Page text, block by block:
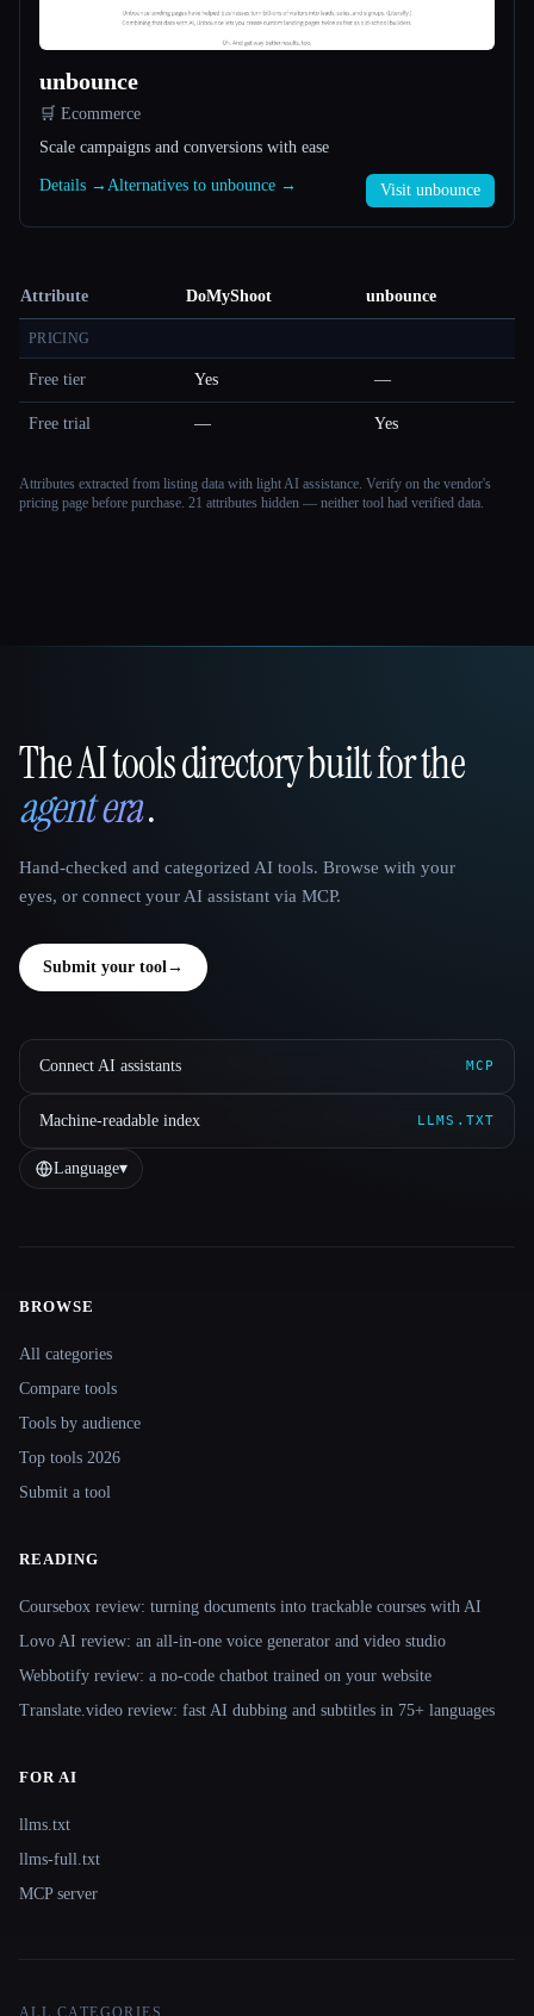
unbounce
🛒 Ecommerce
Scale campaigns and conversions with ease
Details → Alternatives to unbounce → Visit unbounce
Attribute DoMyShoot unbounce
PRICING
Free tier Yes —
Free trial — Yes
Attributes extracted from listing data with light AI assistance. Verify on the vendor's
pricing page before purchase. 21 attributes hidden — neither tool had verified data.
That AI Collection
The AI tools directory built for the
agent era.
Hand-checked and categorized AI tools. Browse with your
eyes, or connect your AI assistant via MCP.
Submit your tool→
Connect AI assistants MCP
Machine-readable index LLMS.TXT
Language▾
BROWSE
All categories
Compare tools
Tools by audience
Top tools 2026
Submit a tool
READING
Coursebox review: turning documents into trackable courses with AI
Lovo AI review: an all-in-one voice generator and video studio
Webbotify review: a no-code chatbot trained on your website
Translate.video review: fast AI dubbing and subtitles in 75+ languages
FOR AI
llms.txt
llms-full.txt
MCP server
ALL CATEGORIES